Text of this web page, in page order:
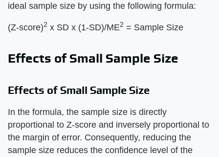
ideal sample size by using the following formula:
(Z-score)2 x SD x (1-SD)/ME2 = Sample Size
Effects of Small Sample Size
Effects of Small Sample Size
In the formula, the sample size is directly
proportional to Z-score and inversely proportional to
the margin of error. Consequently, reducing the
sample size reduces the confidence level of the